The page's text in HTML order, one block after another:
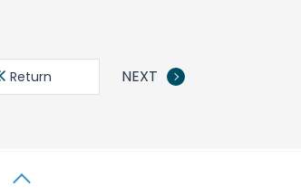
Return NEXT